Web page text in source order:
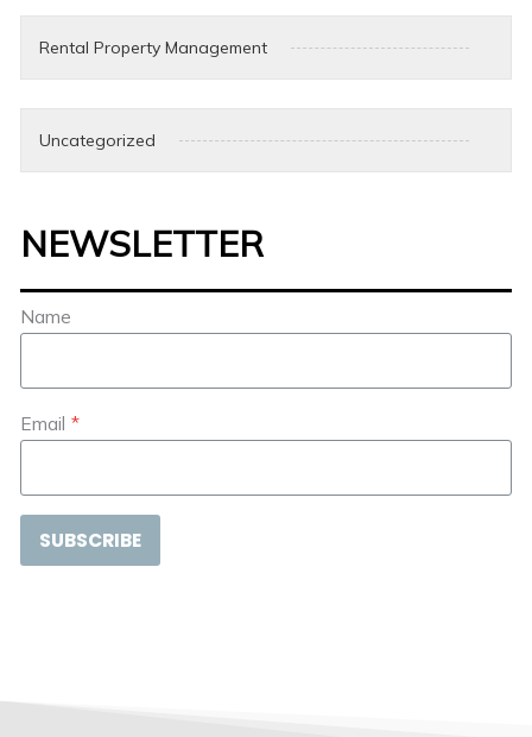
Rental Property Management
Uncategorized
NEWSLETTER
Name
Email *
SUBSCRIBE